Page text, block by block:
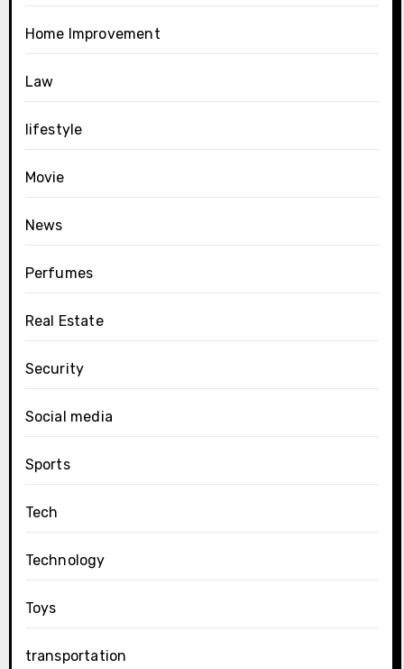
Home Improvement
Law
lifestyle
Movie
News
Perfumes
Real Estate
Security
Social media
Sports
Tech
Technology
Toys
transportation